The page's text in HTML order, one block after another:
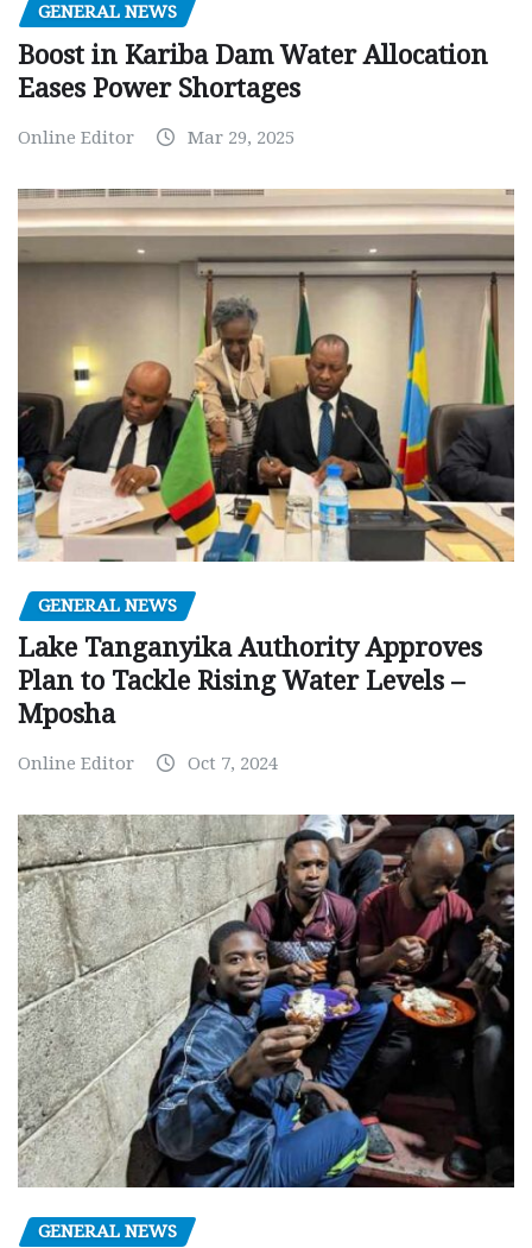
GENERAL NEWS
Boost in Kariba Dam Water Allocation
Eases Power Shortages
Online Editor Mar 29, 2025
GENERAL NEWS
Lake Tanganyika Authority Approves
Plan to Tackle Rising Water Levels –
Mposha
Online Editor Oct 7, 2024
GENERAL NEWS